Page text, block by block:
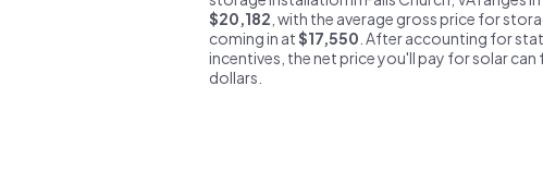
$20,182 , with the average gross price for
coming in at$17,550 . After accounting for
incentives, the net price you'll pay for solar
dollars.